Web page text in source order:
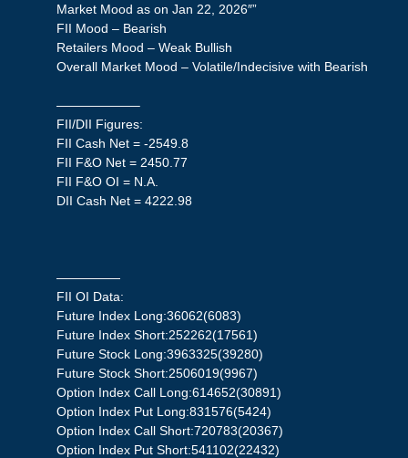
Market Mood as on Jan 22, 2026″”
FII Mood – Bearish
Retailers Mood – Weak Bullish
Overall Market Mood – Volatile/Indecisive with Bearish
——————–
FII/DII Figures:
FII Cash Net = -2549.8
FII F&O Net = 2450.77
FII F&O OI = N.A.
DII Cash Net = 4222.98
—————
FII OI Data:
Future Index Long:36062(6083)
Future Index Short:252262(17561)
Future Stock Long:3963325(39280)
Future Stock Short:2506019(9967)
Option Index Call Long:614652(30891)
Option Index Put Long:831576(5424)
Option Index Call Short:720783(20367)
Option Index Put Short:541102(22432)